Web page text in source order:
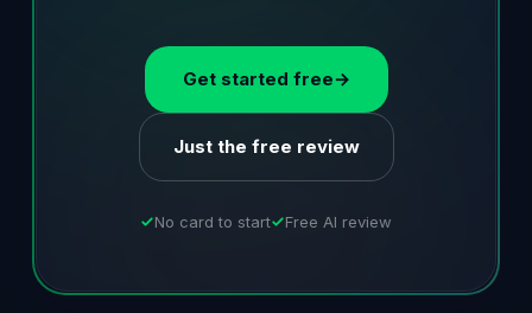
Get started free→
Just the free review
No card to start Free AI review